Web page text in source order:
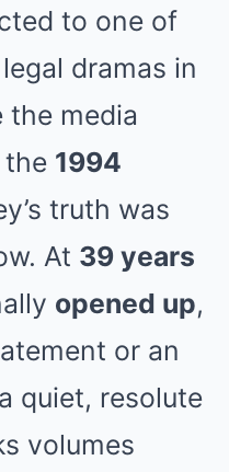
to one of
dramas in
the media
1994
truth was
At 39 years
opened up,
or an
quiet, resolute
volumes